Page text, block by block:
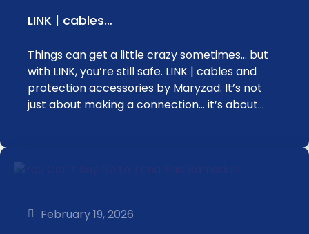
LINK | cables…
Things can get a little crazy sometimes… but
with LINK, you’re still safe. LINK | cables and
protection accessories by Maryzad. It’s not
just about making a connection… it’s about…
February 19, 2026